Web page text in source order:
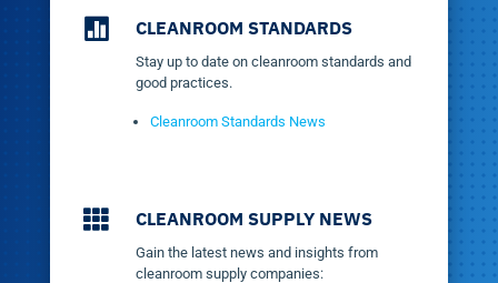
 CLEANROOM STANDARDS
Stay up to date on cleanroom standards and
good practices.
Cleanroom Standards News
 CLEANROOM SUPPLY NEWS
Gain the latest news and insights from
cleanroom supply companies: